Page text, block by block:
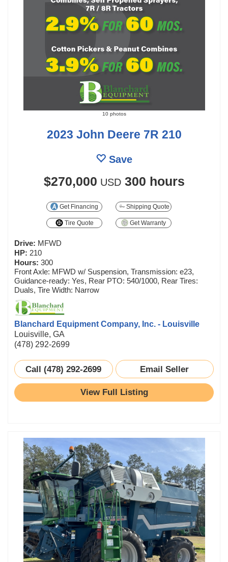
10 photos
2023 John Deere 7R 210
Save
$270,000 USD 300 hours
Get Financing Shipping Quote
Tire Quote Get Warranty
Drive: MFWD
HP: 210
Hours: 300
Front Axle: MFWD w/ Suspension, Transmission: e23,
Guidance-ready: Yes, Rear PTO: 540/1000, Rear Tires:
Duals, Tire Width: Narrow
Blanchard Equipment Company, Inc. - Louisville
Louisville, GA
(478) 292-2699
Call (478) 292-2699 Email Seller
View Full Listing